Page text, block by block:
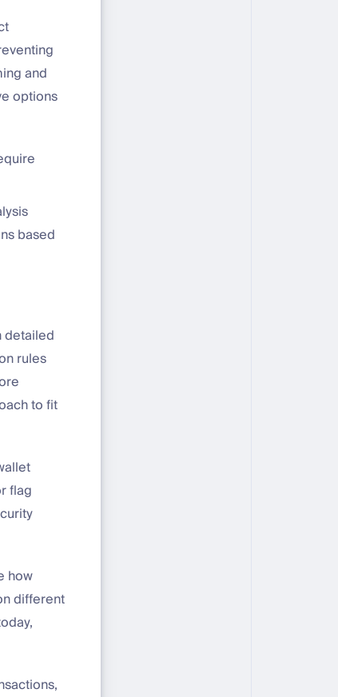
and
options
based
detailed
rules
to fit
flag
how
different